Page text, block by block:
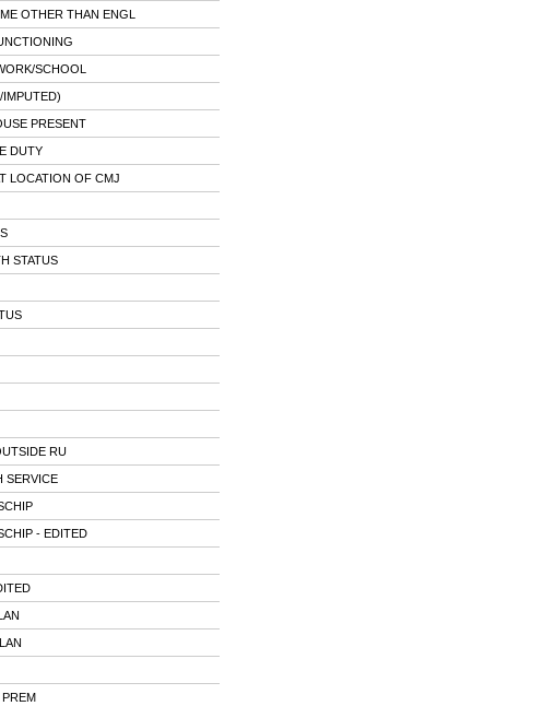
OTHER THAN ENGL
SCHOOL
IMPUTED)
PRESENT
DUTY
LOCATION OF CMJ
STATUS
RU
SERVICE
- EDITED